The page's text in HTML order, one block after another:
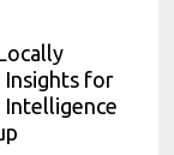
Insights for